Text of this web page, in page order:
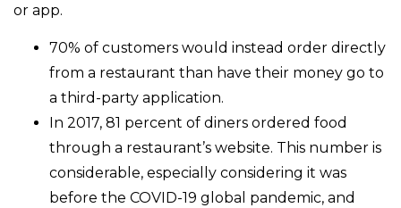
or app.
70% of customers would instead order directly
from a restaurant than have their money go to
a third-party application.
In 2017, 81 percent of diners ordered food
through a restaurant’s website. This number is
considerable, especially considering it was
before the COVID-19 global pandemic, and